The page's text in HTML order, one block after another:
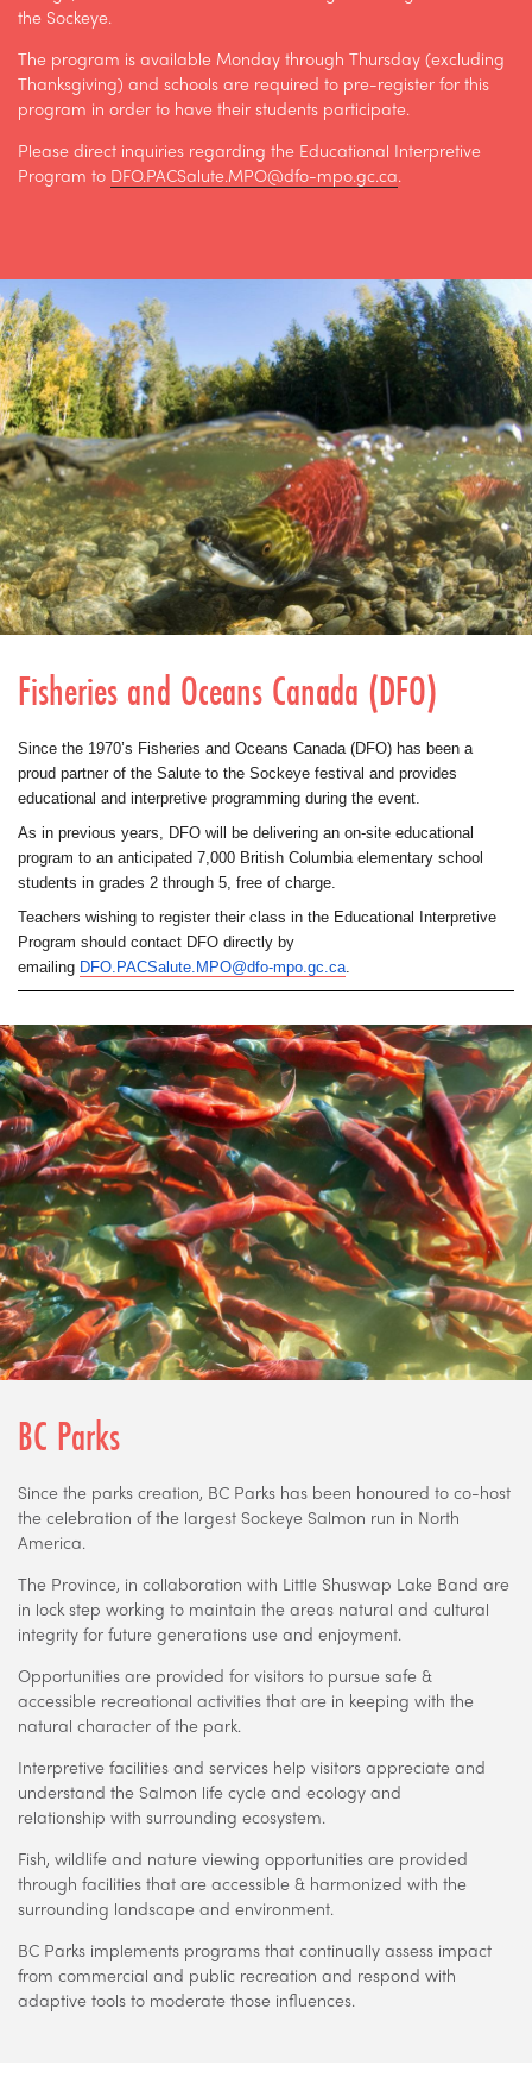
the Sockeye.
The program is available Monday through Thursday (excluding
Thanksgiving) and schools are required to pre-register for this
program in order to have their students participate.
Please direct inquiries regarding the Educational Interpretive
Program to DFO.PACSalute.MPO@dfo-mpo.gc.ca.
Fisheries and Oceans Canada (DFO)
Since the 1970’s Fisheries and Oceans Canada (DFO) has been a
proud partner of the Salute to the Sockeye festival and provides
educational and interpretive programming during the event.
As in previous years, DFO will be delivering an on-site educational
program to an anticipated 7,000 British Columbia elementary school
students in grades 2 through 5, free of charge.
Teachers wishing to register their class in the Educational Interpretive
Program should contact DFO directly by
emailing DFO.PACSalute.MPO@dfo-mpo.gc.ca.
BC Parks
Since the parks creation, BC Parks has been honoured to co-host
the celebration of the largest Sockeye Salmon run in North
America.
The Province, in collaboration with Little Shuswap Lake Band are
in lock step working to maintain the areas natural and cultural
integrity for future generations use and enjoyment.
Opportunities are provided for visitors to pursue safe &
accessible recreational activities that are in keeping with the
natural character of the park.
Interpretive facilities and services help visitors appreciate and
understand the Salmon life cycle and ecology and
relationship with surrounding ecosystem.
Fish, wildlife and nature viewing opportunities are provided
through facilities that are accessible & harmonized with the
surrounding landscape and environment.
BC Parks implements programs that continually assess impact
from commercial and public recreation and respond with
adaptive tools to moderate those influences.